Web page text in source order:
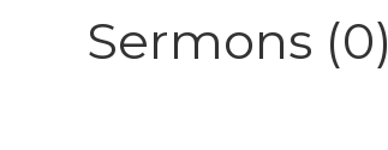
Sermons (0)